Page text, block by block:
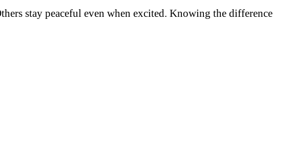
stay peaceful even when excited. Knowing the difference